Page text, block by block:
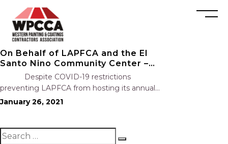
On Behalf of LAPFCA and the El
Santo Nino Community Center –
Thank You!
Despite COVID-19 restrictions
preventing LAPFCA from hosting its annual
holiday event and toy drive, LAPFCA’s
during the holiday season,…
January 26, 2021